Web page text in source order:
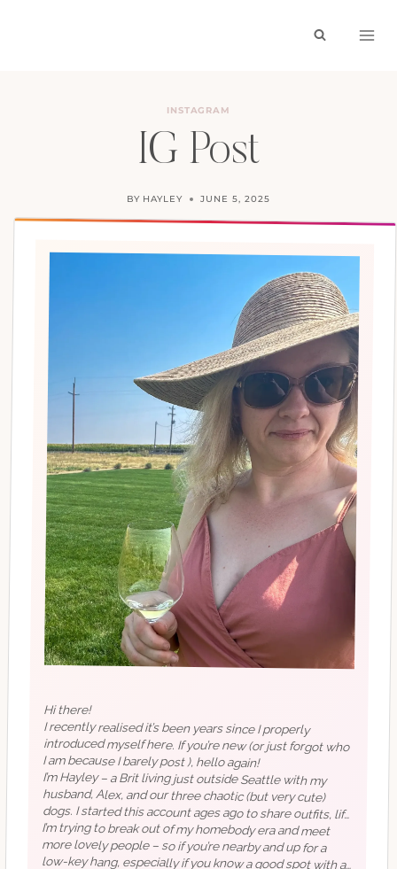
INSTAGRAM
IG Post
BY HAYLEY JUNE 5, 2025
Hi there!
I recently realised it’s been years since I properly
introduced myself here. If you’re new (or just forgot who
I am because I barely post ), hello again!
I’m Hayley – a Brit living just outside Seattle with my
husband, Alex, and our three chaotic (but very cute)
dogs. I started this account ages ago to share outfits, life
bits, and things I was loving. These days, it’s evolved into
a bit of everything, really.
I’m trying to break out of my homebody era and meet
more lovely people – so if you’re nearby and up for a
low-key hang, especially if you know a good spot with a